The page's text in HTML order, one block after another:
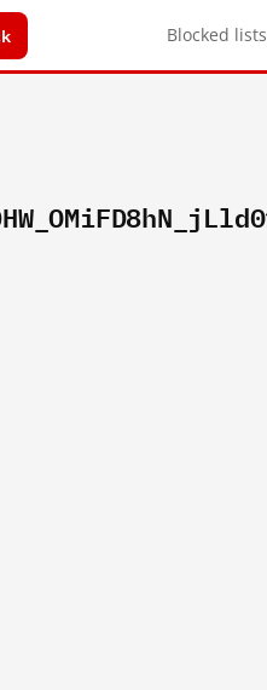
Blocked lists